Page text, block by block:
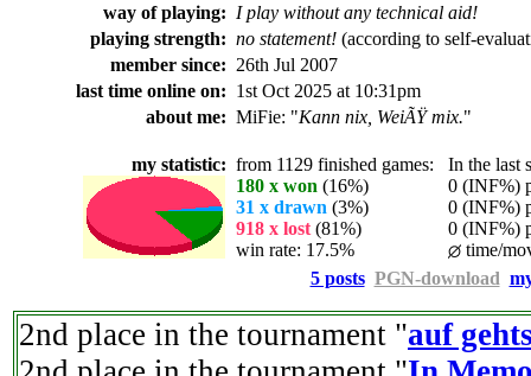
way of playing: I play without any technical aid!
playing strength: no statement! (according to self-
member since: 26th Jul 2007
last time online on: 1st Oct 2025 at 10:31pm
about me: MiFie: "Kann nix, WeiÃŸ mix."
my statistic: from 1129 finished games: In the last
180 x won (16%)
0 (INF%)
31 x drawn (3%)
0 (INF%)
918 x lost (81%)
0 (INF%)
win rate: 17.5%
time/
5 posts PGN-download
2nd place in the tournament "auf